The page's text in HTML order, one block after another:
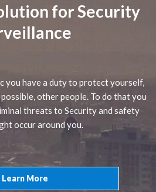
for Security
you have a duty to protect yourself,
other people. To do that you
threats to Security and safety
occur around you.
Learn More